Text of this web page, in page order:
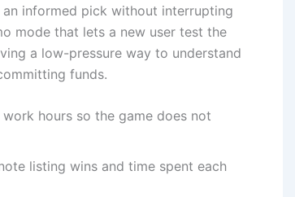
informed pick without interrupting
mode that lets a new user test the
a low-pressure way to understand
funds.
hours so the game does not
listing wins and time spent each